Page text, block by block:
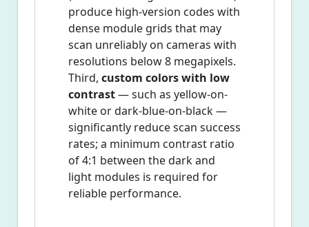
produce high-version codes with
dense module grids that may
scan unreliably on cameras with
resolutions below 8 megapixels.
Third, custom colors with low
contrast— such as yellow-on-
white or dark-blue-on-black —
significantly reduce scan success
rates; a minimum contrast ratio
of 4:1 between the dark and
light modules is required for
reliable performance.